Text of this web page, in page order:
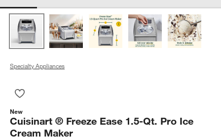
Specialty Appliances
New
Cuisinart ® Freeze Ease 1.5-Qt. Pro Ice
Cream Maker